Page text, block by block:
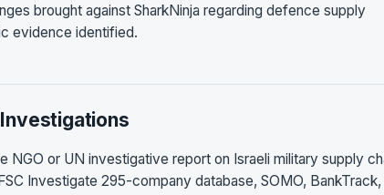
brought against SharkNinja regarding defence supply
evidence identified.
NGO or UN investigative report on Israeli military supply
Investigate 295-company database, SOMO, BankTrack,